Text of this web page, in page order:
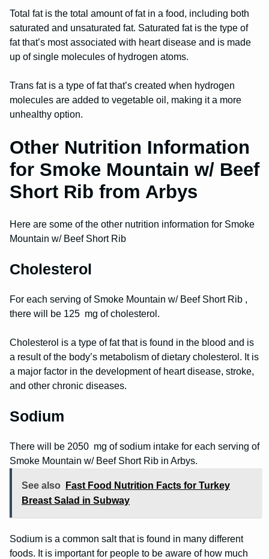
Total fat is the total amount of fat in a food, including both
saturated and unsaturated fat. Saturated fat is the type of
fat that’s most associated with heart disease and is made
up of single molecules of hydrogen atoms.
Trans fat is a type of fat that’s created when hydrogen
molecules are added to vegetable oil, making it a more
unhealthy option.
Other Nutrition Information
for Smoke Mountain w/ Beef
Short Rib from Arbys
Here are some of the other nutrition information for Smoke
Mountain w/ Beef Short Rib
Cholesterol
For each serving of Smoke Mountain w/ Beef Short Rib ,
there will be 125 mg of cholesterol.
Cholesterol is a type of fat that is found in the blood and is
a result of the body’s metabolism of dietary cholesterol. It is
a major factor in the development of heart disease, stroke,
and other chronic diseases.
Sodium
There will be 2050 mg of sodium intake for each serving of
Smoke Mountain w/ Beef Short Rib in Arbys.
See also
Fast Food Nutrition Facts for Turkey
Breast Salad in Subway
Sodium is a common salt that is found in many different
foods. It is important for people to be aware of how much